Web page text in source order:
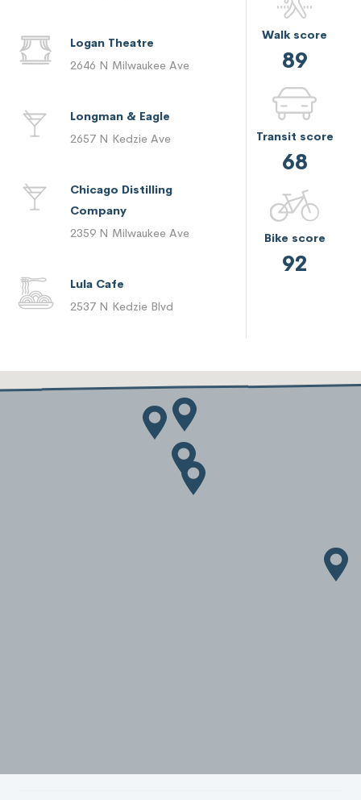
Logan Theatre
2646 N Milwaukee Ave
Longman & Eagle
2657 N Kedzie Ave
Chicago Distilling
Company
2359 N Milwaukee Ave
Lula Cafe
2537 N Kedzie Blvd
Walk score
89
Transit score
68
Bike score
92